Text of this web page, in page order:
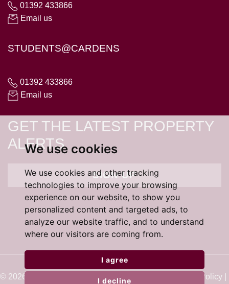
We use cookies
We use cookies and other tracking
technologies to improve your browsing
experience on our website, to show you
personalized content and targeted ads, to
analyze our website traffic, and to understand
where our visitors are coming from.
I agree
I decline
01392 433866
Email us
STUDENTS@CARDENS
01392 433866
Email us
GET THE LATEST PROPERTY
ALERTS
SIGN UP
© 2026 Cardens Estate Agents |Terms of Use Cookie Policy